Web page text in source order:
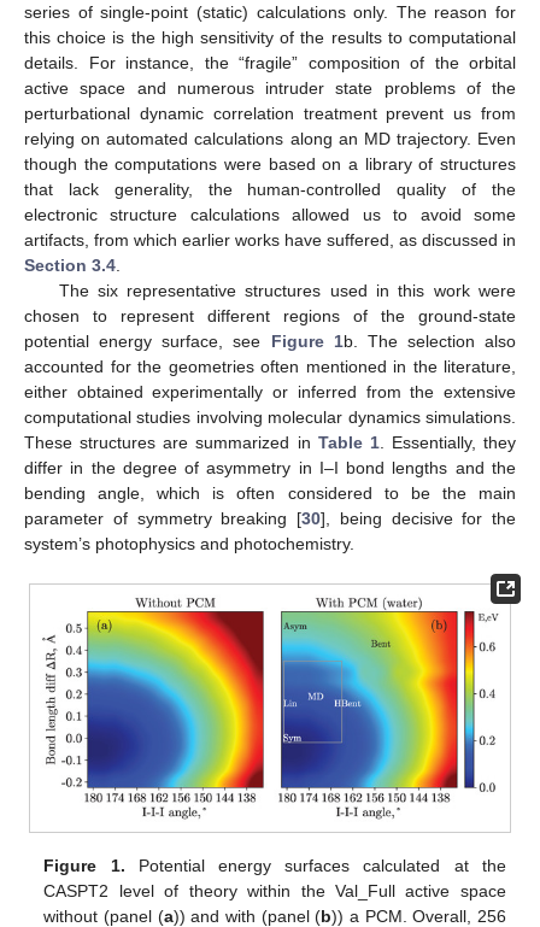
series of single-point (static) calculations only. The reason for
this choice is the high sensitivity of the results to computational
details. For instance, the “fragile” composition of the orbital
active space and numerous intruder state problems of the
perturbational dynamic correlation treatment prevent us from
relying on automated calculations along an MD trajectory. Even
though the computations were based on a library of structures
that lack generality, the human-controlled quality of the
electronic structure calculations allowed us to avoid some
artifacts, from which earlier works have suffered, as discussed in
Section 3.4
The six representative structures used in this work were
chosen to represent different regions of the ground-state
potential energy surface, see Figure 1b. The selection also
accounted for the geometries often mentioned in the literature,
either obtained experimentally or inferred from the extensive
computational studies involving molecular dynamics simulations.
These structures are summarized in Table 1. Essentially, they
differ in the degree of asymmetry in I–I bond lengths and the
bending angle, which is often considered to be the main
parameter of symmetry breaking [30], being decisive for the
system’s photophysics and photochemistry.
Figure 1. Potential energy surfaces calculated at the
CASPT2 level of theory within the Val_Full active space
without (panel (a)) and with (panel (b)) a PCM. Overall, 256